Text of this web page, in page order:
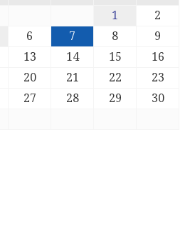
1
2
6 7 8
9
13 14 15
16
20 21 22
23
27 28 29
30